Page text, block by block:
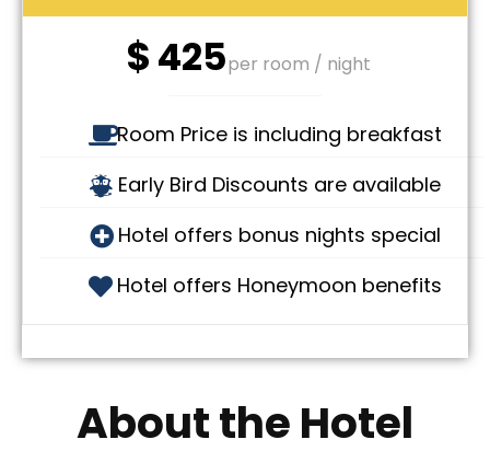
$425per room / night
Room Price is including breakfast
Early Bird Discounts are available
Hotel offers bonus nights special
Hotel offers Honeymoon benefits
About the Hotel